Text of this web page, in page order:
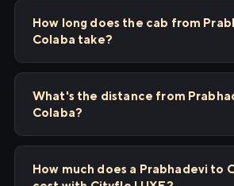
How long does the cab from
Colaba take?
What's the distance from
Colaba?
How much does a Prabhadevi to